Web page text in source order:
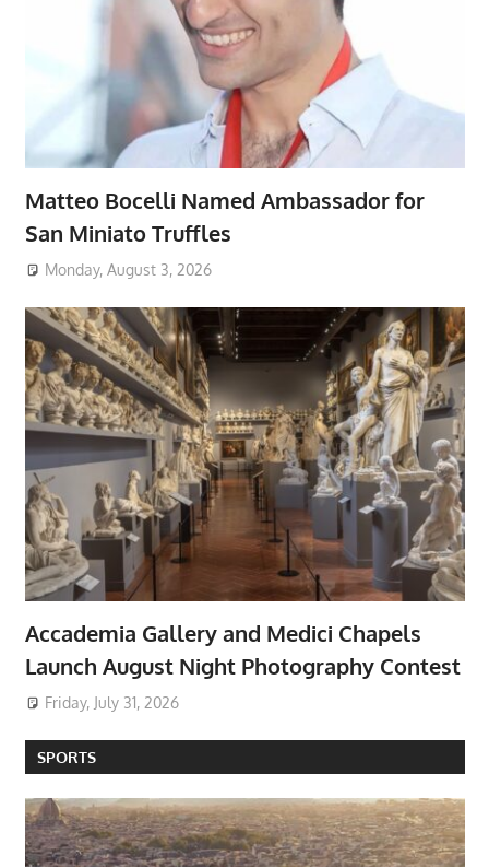
Matteo Bocelli Named Ambassador for
San Miniato Truffles
Monday, August 3, 2026
Accademia Gallery and Medici Chapels
Launch August Night Photography Contest
Friday, July 31, 2026
SPORTS